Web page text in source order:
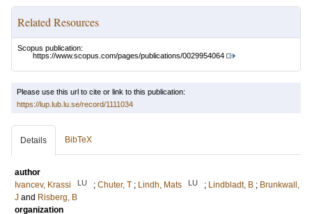
Related Resources
Scopus publication:
https://www.scopus.com/pages/publications/0029954064
Please use this url to cite or link to this publication:
https://lup.lub.lu.se/record/1111034
Details BibTeX
author
Ivancev, Krassi
LU ; Chuter, T ; Lindh, Mats LU ; Lindbladt, B ; Brunkwall,
J and Risberg, B
organization